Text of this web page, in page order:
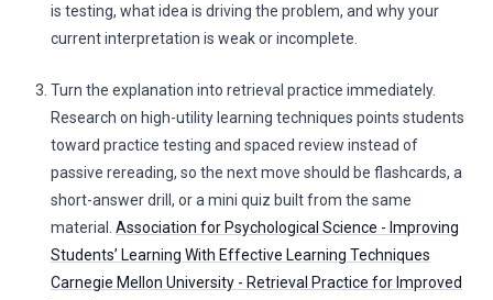
is testing, what idea is driving the problem, and why your
current interpretation is weak or incomplete.
Turn the explanation into retrieval practice immediately.
Research on high-utility learning techniques points students
toward practice testing and spaced review instead of
passive rereading, so the next move should be flashcards, a
short-answer drill, or a mini quiz built from the same
material. Association for Psychological Science - Improving
Students’ Learning With Effective Learning Techniques
Carnegie Mellon University - Retrieval Practice for Improved